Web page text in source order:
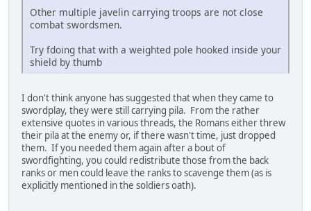
Other multiple javelin carrying troops are not close
combat swordsmen.
Try fdoing that with a weighted pole hooked inside your
shield by thumb
I don't think anyone has suggested that when they came to
swordplay, they were still carrying pila. From the rather
extensive quotes in various threads, the Romans either threw
their pila at the enemy or, if there wasn't time, just dropped
them. If you needed them again after a bout of
swordfighting, you could redistribute those from the back
ranks or men could leave the ranks to scavenge them (as is
explicitly mentioned in the soldiers oath).